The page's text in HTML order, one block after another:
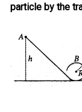
particle by the